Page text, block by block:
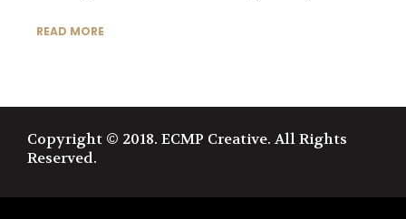
READ MORE
Copyright © 2018. ECMP Creative. All Rights
Reserved.